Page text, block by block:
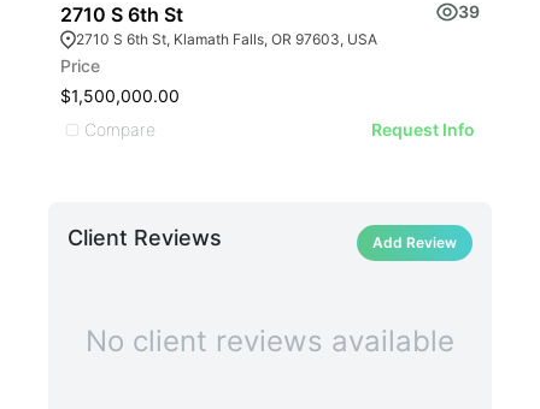
2710 S 6th St 39
2710 S 6th St, Klamath Falls, OR 97603, USA
Price
$1,500,000.00
Compare
Request Info
Client Reviews Add Review
No client reviews available